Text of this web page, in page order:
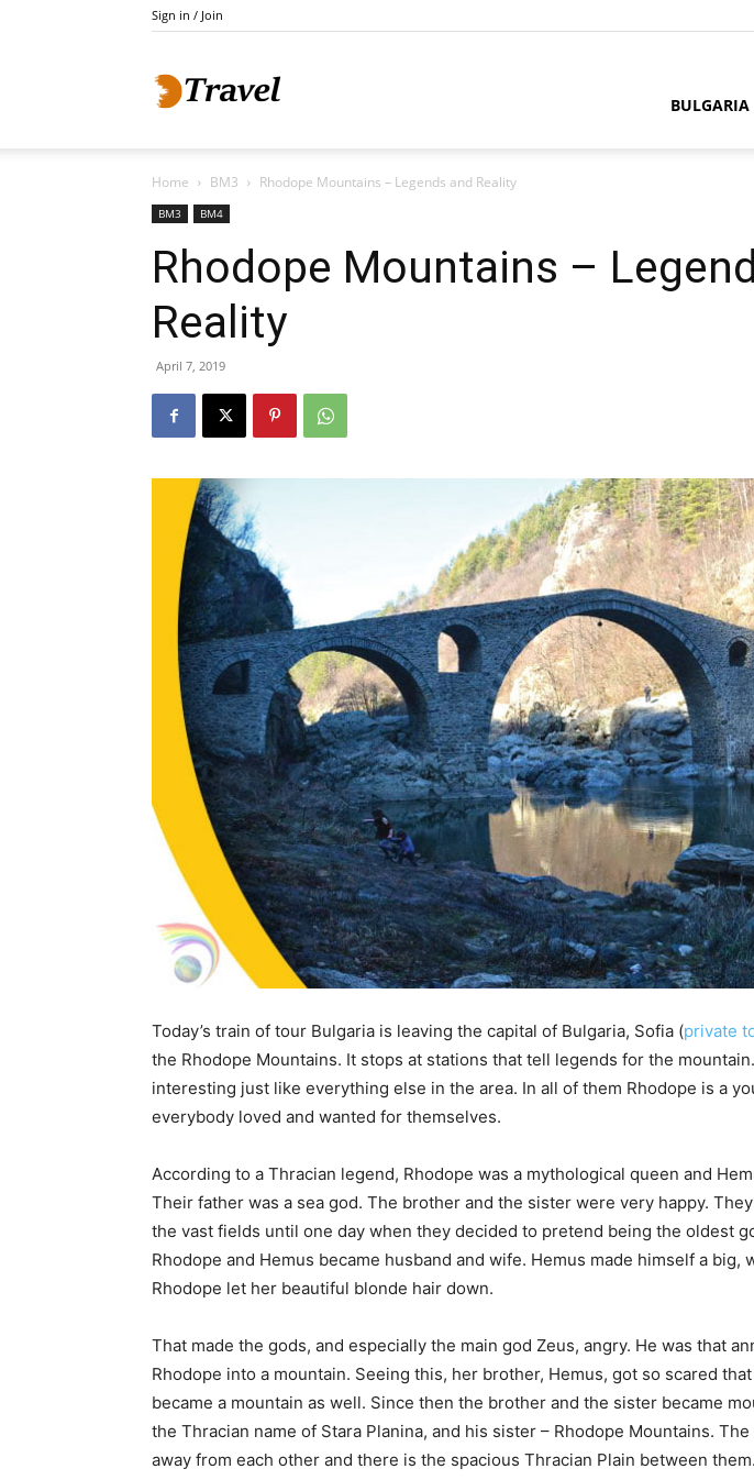
Sign in / Join
BULGARIA
Home BM3 Rhodope Mountains – Legends and Reality
BM3 BM4
Rhodope Mountains –
Reality
April 7, 2019
Today’s train of tour Bulgaria is leaving the capital of Bulgaria, Sofia (private
the Rhodope Mountains. It stops at stations that tell legends for the
interesting just like everything else in the area. In all of them Rhodope is a
everybody loved and wanted for themselves.
According to a Thracian legend, Rhodope was a mythological queen and
Their father was a sea god. The brother and the sister were very happy.
the vast fields until one day when they decided to pretend being the oldest
Rhodope and Hemus became husband and wife. Hemus made himself a big,
Rhodope let her beautiful blonde hair down.
That made the gods, and especially the main god Zeus, angry. He was that
Rhodope into a mountain. Seeing this, her brother, Hemus, got so scared
became a mountain as well. Since then the brother and the sister became
the Thracian name of Stara Planina, and his sister – Rhodope Mountains.
away from each other and there is the spacious Thracian Plain between them.